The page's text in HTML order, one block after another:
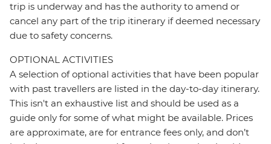
trip is underway and has the authority to amend or
cancel any part of the trip itinerary if deemed necessary
due to safety concerns.
OPTIONAL ACTIVITIES
A selection of optional activities that have been popular
with past travellers are listed in the day-to-day itinerary.
This isn't an exhaustive list and should be used as a
guide only for some of what might be available. Prices
are approximate, are for entrance fees only, and don’t